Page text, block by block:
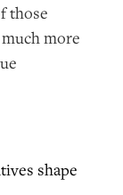
those
more
shape